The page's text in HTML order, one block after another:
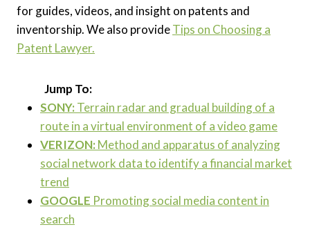
for guides, videos, and insight on patents and
inventorship. We also provideTips on Choosing a
Patent Lawyer.
Jump To:
SONY: Terrain radar and gradual building of a
route in a virtual environment of a video game
VERIZON: Method and apparatus of analyzing
social network data to identify a financial market
trend
GOOGLE Promoting social media content in
search